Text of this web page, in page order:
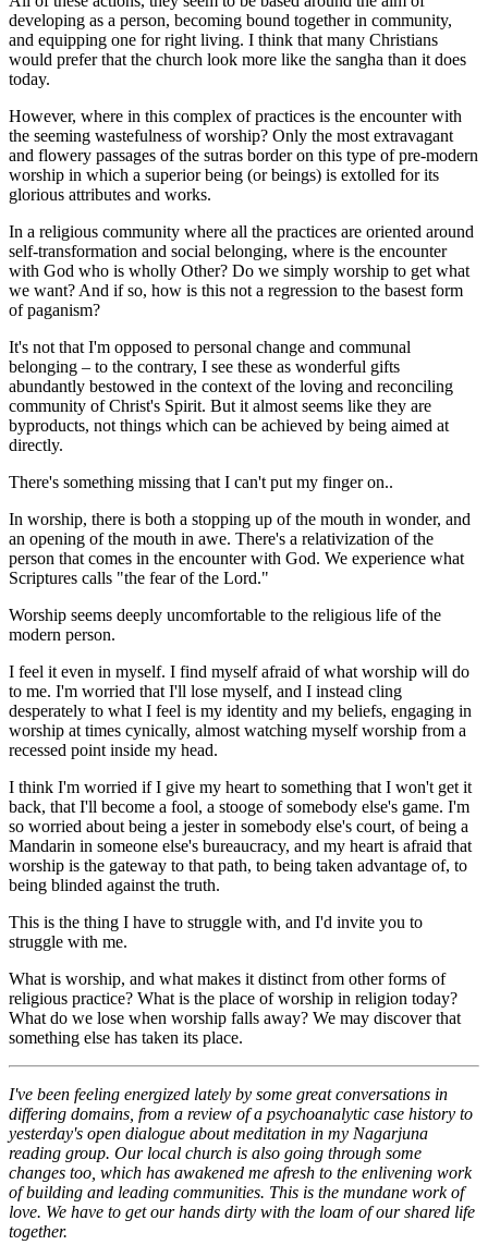
developing as a person, becoming bound together in community,
and equipping one for right living. I think that many Christians
would prefer that the church look more like the sangha than it does
today.
However, where in this complex of practices is the encounter with
the seeming wastefulness of worship? Only the most extravagant
and flowery passages of the sutras border on this type of pre-modern
worship in which a superior being (or beings) is extolled for its
glorious attributes and works.
In a religious community where all the practices are oriented around
self-transformation and social belonging, where is the encounter
with God who is wholly Other? Do we simply worship to get what
we want? And if so, how is this not a regression to the basest form
of paganism?
It's not that I'm opposed to personal change and communal
belonging – to the contrary, I see these as wonderful gifts
abundantly bestowed in the context of the loving and reconciling
community of Christ's Spirit. But it almost seems like they are
byproducts, not things which can be achieved by being aimed at
directly.
There's something missing that I can't put my finger on..
In worship, there is both a stopping up of the mouth in wonder, and
an opening of the mouth in awe. There's a relativization of the
person that comes in the encounter with God. We experience what
Scriptures calls "the fear of the Lord."
Worship seems deeply uncomfortable to the religious life of the
modern person.
I feel it even in myself. I find myself afraid of what worship will do
to me. I'm worried that I'll lose myself, and I instead cling
desperately to what I feel is my identity and my beliefs, engaging in
worship at times cynically, almost watching myself worship from a
recessed point inside my head.
I think I'm worried if I give my heart to something that I won't get it
back, that I'll become a fool, a stooge of somebody else's game. I'm
so worried about being a jester in somebody else's court, of being a
Mandarin in someone else's bureaucracy, and my heart is afraid that
worship is the gateway to that path, to being taken advantage of, to
being blinded against the truth.
This is the thing I have to struggle with, and I'd invite you to
struggle with me.
What is worship, and what makes it distinct from other forms of
religious practice? What is the place of worship in religion today?
What do we lose when worship falls away? We may discover that
something else has taken its place.
I've been feeling energized lately by some great conversations in
differing domains, from a review of a psychoanalytic case history to
yesterday's open dialogue about meditation in my Nagarjuna
reading group. Our local church is also going through some
changes too, which has awakened me afresh to the enlivening work
of building and leading communities. This is the mundane work of
love. We have to get our hands dirty with the loam of our shared life
together.